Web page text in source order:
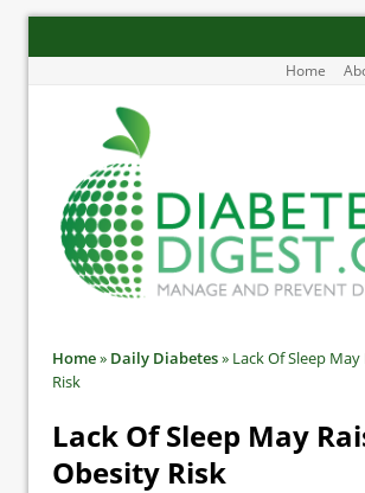
Home
Home» Daily Diabetes» Lack Of Sleep
Risk
Lack Of Sleep May
Obesity Risk